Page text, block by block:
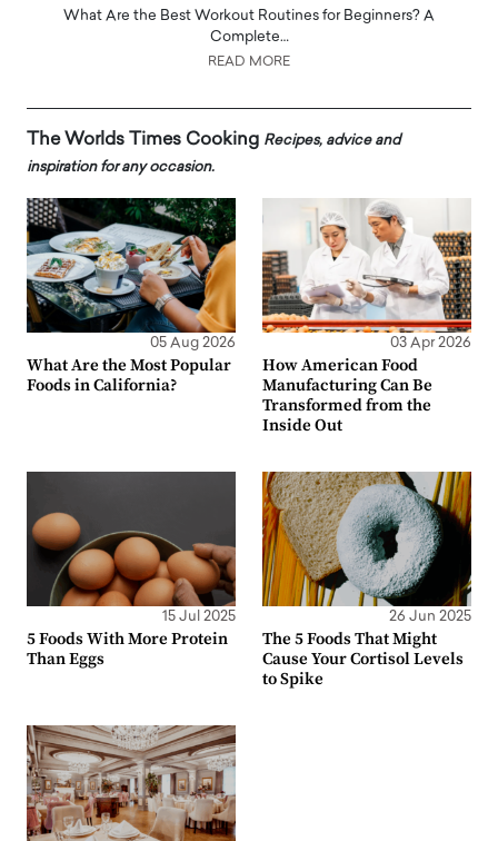
What Are the Best Workout Routines for Beginners? A
Complete…
READ MORE
The Worlds Times Cooking Recipes, advice and
inspiration for any occasion.
05 Aug 2026
What Are the Most Popular
Foods in California?
03 Apr 2026
How American Food
Manufacturing Can Be
Transformed from the
Inside Out
15 Jul 2025
5 Foods With More Protein
Than Eggs
26 Jun 2025
The 5 Foods That Might
Cause Your Cortisol Levels
to Spike